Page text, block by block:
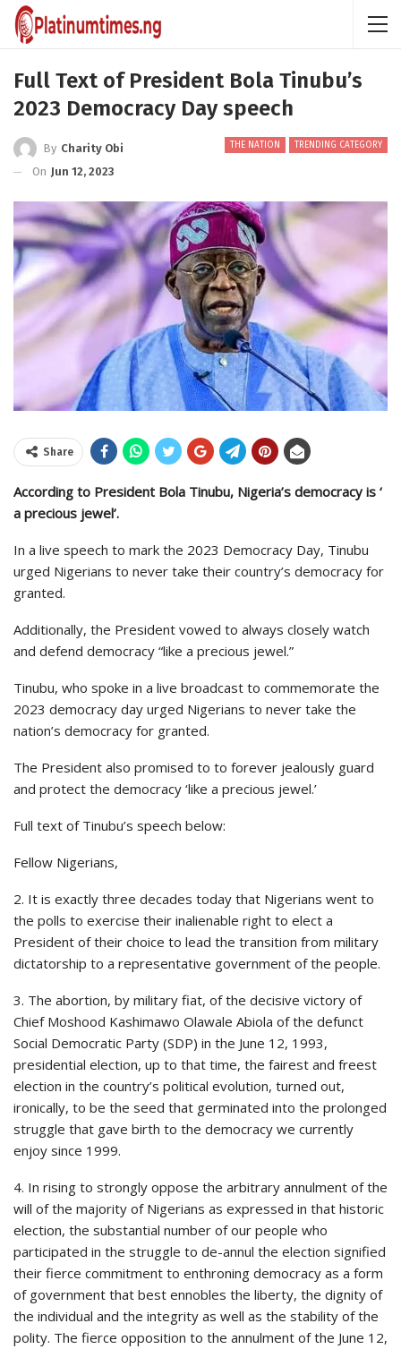
Full Text of President Bola Tinubu’s
2023 Democracy Day speech
THE NATION TRENDING CATEGORY
By Charity Obi
On Jun 12, 2023
Share
According to President Bola Tinubu, Nigeria’s democracy is ‘
a precious jewel’.
In a live speech to mark the 2023 Democracy Day, Tinubu
urged Nigerians to never take their country’s democracy for
granted.
Additionally, the President vowed to always closely watch
and defend democracy “like a precious jewel.”
Tinubu, who spoke in a live broadcast to commemorate the
2023 democracy day urged Nigerians to never take the
nation’s democracy for granted.
The President also promised to to forever jealously guard
and protect the democracy ‘like a precious jewel.’
Full text of Tinubu’s speech below:
Fellow Nigerians,
2. It is exactly three decades today that Nigerians went to
the polls to exercise their inalienable right to elect a
President of their choice to lead the transition from military
dictatorship to a representative government of the people.
3. The abortion, by military fiat, of the decisive victory of
Chief Moshood Kashimawo Olawale Abiola of the defunct
Social Democratic Party (SDP) in the June 12, 1993,
presidential election, up to that time, the fairest and freest
election in the country’s political evolution, turned out,
ironically, to be the seed that germinated into the prolonged
struggle that gave birth to the democracy we currently
enjoy since 1999.
4. In rising to strongly oppose the arbitrary annulment of the
will of the majority of Nigerians as expressed in that historic
election, the substantial number of our people who
participated in the struggle to de-annul the election signified
their fierce commitment to enthroning democracy as a form
of government that best ennobles the liberty, the dignity of
the individual and the integrity as well as the stability of the
polity. The fierce opposition to the annulment of the June 12,